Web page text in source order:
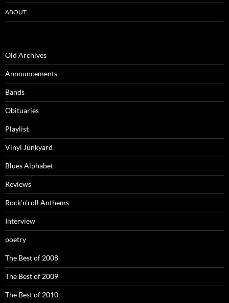
ABOUT
Old Archives
Announcements
Bands
Obituaries
Playlist
Vinyl Junkyard
Blues Alphabet
Reviews
Rock’n’roll Anthems
Interview
poetry
The Best of 2008
The Best of 2009
The Best of 2010